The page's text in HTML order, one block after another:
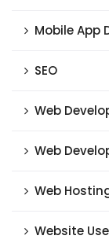
Mobile App
SEO
Web
Web
Web
Website